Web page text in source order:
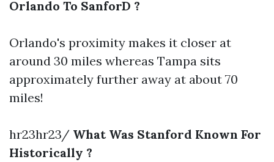
Orlando To SanforD ?
Orlando's proximity makes it closer at
around 30 miles whereas Tampa sits
approximately further away at about 70
miles!
hr23hr23/ What Was Stanford Known For
Historically ?